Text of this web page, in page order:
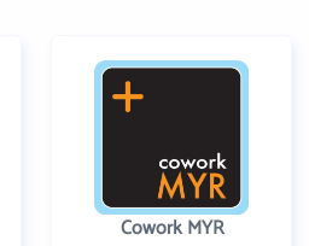
Cowork MYR